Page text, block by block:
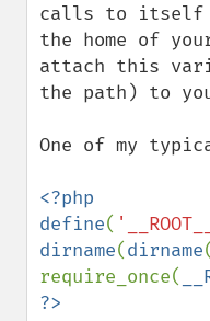
calls to itself
the home of
attach this
the path) to
One of my
<?php
define(
dirname(dirname(
require_once(